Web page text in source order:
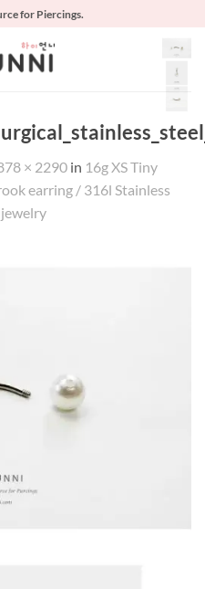
for Piercings.
× 2290 in 16g XS Tiny
earring / 316l Stainless